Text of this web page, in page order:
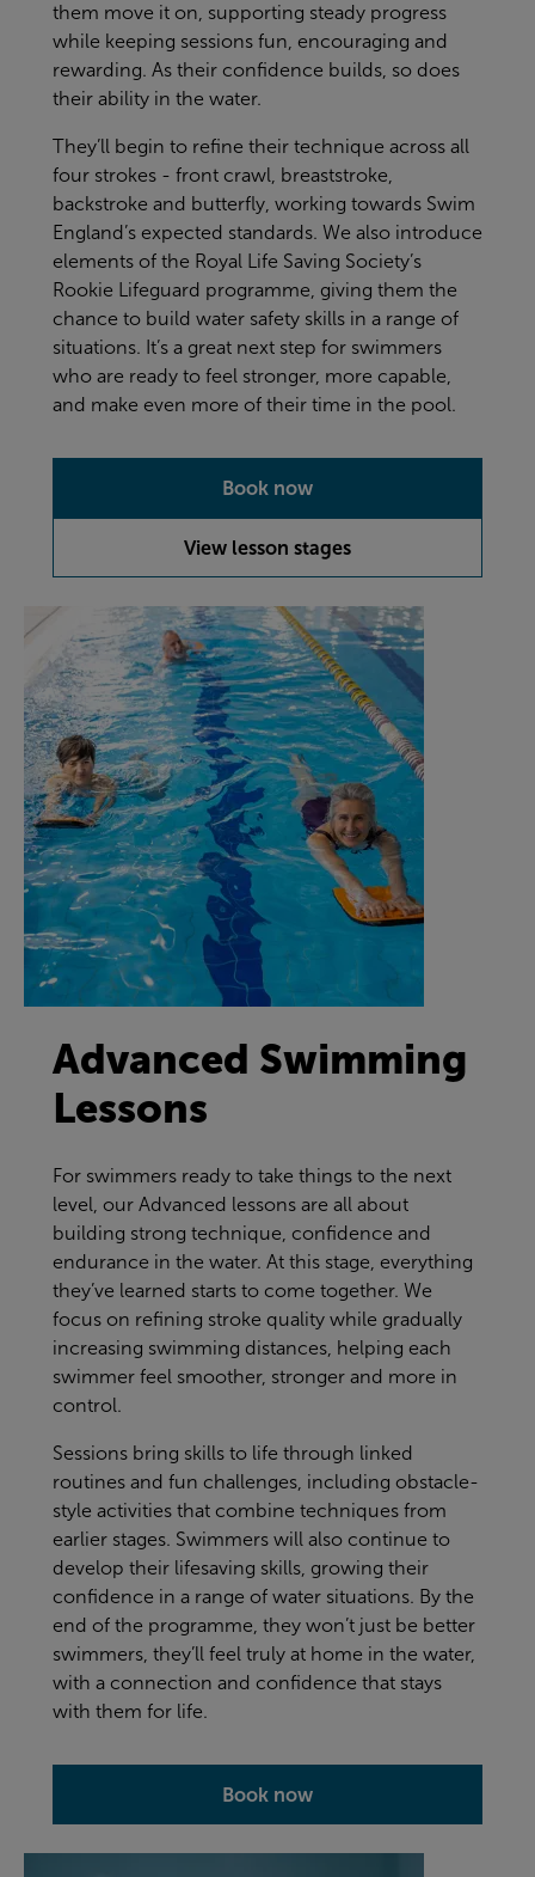
them move it on, supporting steady progress
while keeping sessions fun, encouraging and
rewarding. As their confidence builds, so does
their ability in the water.
They’ll begin to refine their technique across all
four strokes - front crawl, breaststroke,
backstroke and butterfly, working towards Swim
England’s expected standards. We also introduce
elements of the Royal Life Saving Society’s
Rookie Lifeguard programme, giving them the
chance to build water safety skills in a range of
situations. It’s a great next step for swimmers
who are ready to feel stronger, more capable,
and make even more of their time in the pool.
Book now
View lesson stages
Advanced Swimming
Lessons
For swimmers ready to take things to the next
level, our Advanced lessons are all about
building strong technique, confidence and
endurance in the water. At this stage, everything
they’ve learned starts to come together. We
focus on refining stroke quality while gradually
increasing swimming distances, helping each
swimmer feel smoother, stronger and more in
control.
Sessions bring skills to life through linked
routines and fun challenges, including obstacle-
style activities that combine techniques from
earlier stages. Swimmers will also continue to
develop their lifesaving skills, growing their
confidence in a range of water situations. By the
end of the programme, they won’t just be better
swimmers, they’ll feel truly at home in the water,
with a connection and confidence that stays
with them for life.
Book now